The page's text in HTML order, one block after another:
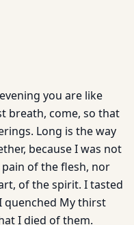
you are like
breath, come, so that
Long is the way
because I was not
of the flesh, nor
of the spirit. I tasted
quenched My thirst
I died of them.